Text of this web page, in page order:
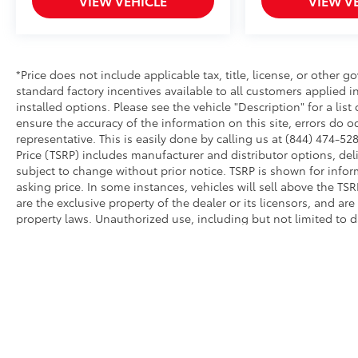
*Price does not include applicable tax, title, license, or other
standard factory incentives available to all customers applied
installed options. Please see the vehicle "Description" for a
ensure the accuracy of the information on this site, errors do
representative. This is easily done by calling us at (844) 474-
Price (TSRP) includes manufacturer and distributor options,
subject to change without prior notice. TSRP is shown for
asking price. In some instances, vehicles will sell above the
are the exclusive property of the dealer or its licensors, and
property laws. Unauthorized use, including but not limited to